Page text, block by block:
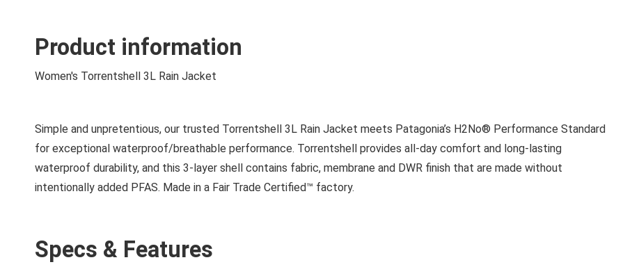
Product information
Women's Torrentshell 3L Rain Jacket
Simple and unpretentious, our trusted Torrentshell 3L Rain Jacket meets Patagonia’s H2No® Performance Standard
for exceptional waterproof/breathable performance. Torrentshell provides all-day comfort and long-lasting
waterproof durability, and this 3-layer shell contains fabric, membrane and DWR finish that are made without
intentionally added PFAS. Made in a Fair Trade Certified™ factory.
Specs & Features